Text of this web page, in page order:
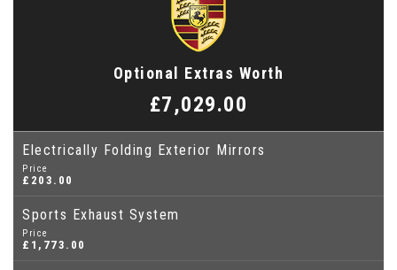
Optional Extras Worth
£7,029.00
Electrically Folding Exterior Mirrors
Price
£203.00
Sports Exhaust System
Price
£1,773.00